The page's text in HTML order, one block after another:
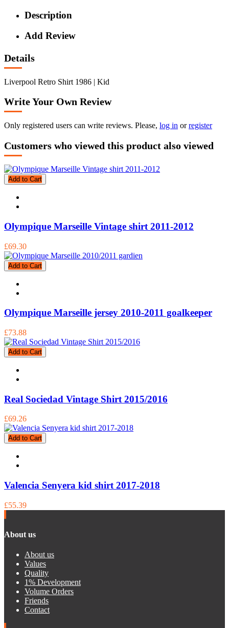
Description
Add Review
Details
Liverpool Retro Shirt 1986 | Kid
Write Your Own Review
Only registered users can write reviews. Please, log in orregister
Customers who viewed this product also viewed
Add to Cart
Olympique Marseille Vintage shirt 2011-2012
£69.30
Add to Cart
Olympique Marseille jersey 2010-2011 goalkeeper
£73.88
Add to Cart
Real Sociedad Vintage Shirt 2015/2016
£69.26
Add to Cart
Valencia Senyera kid shirt 2017-2018
£55.39
About us
About us
Values
Quality
1% Development
Volume Orders
Friends
Contact